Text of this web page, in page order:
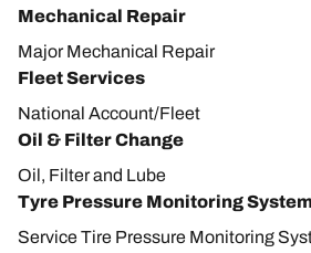
Mechanical Repair
Major Mechanical Repair
Fleet Services
National Account/Fleet
Oil & Filter Change
Oil, Filter and Lube
Tyre Pressure Monitoring
Service Tire Pressure Monitoring